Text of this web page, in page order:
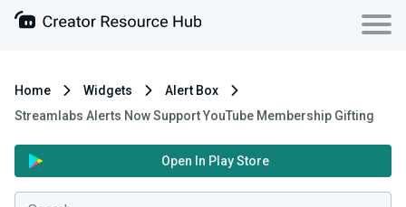
Home Widgets
Alert Box
Streamlabs Alerts Now Support YouTube Membership Gifting
Open In Play Store